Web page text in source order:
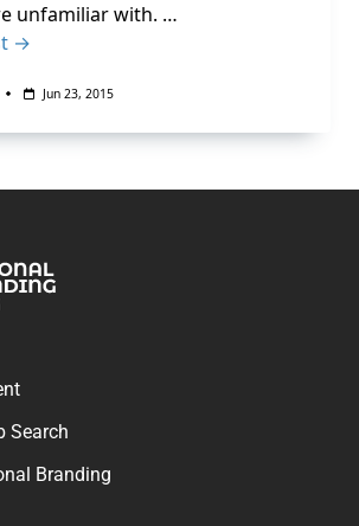
unfamiliar with. …
→
Jun 23, 2015
Search
Branding